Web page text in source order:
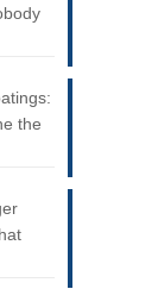
the